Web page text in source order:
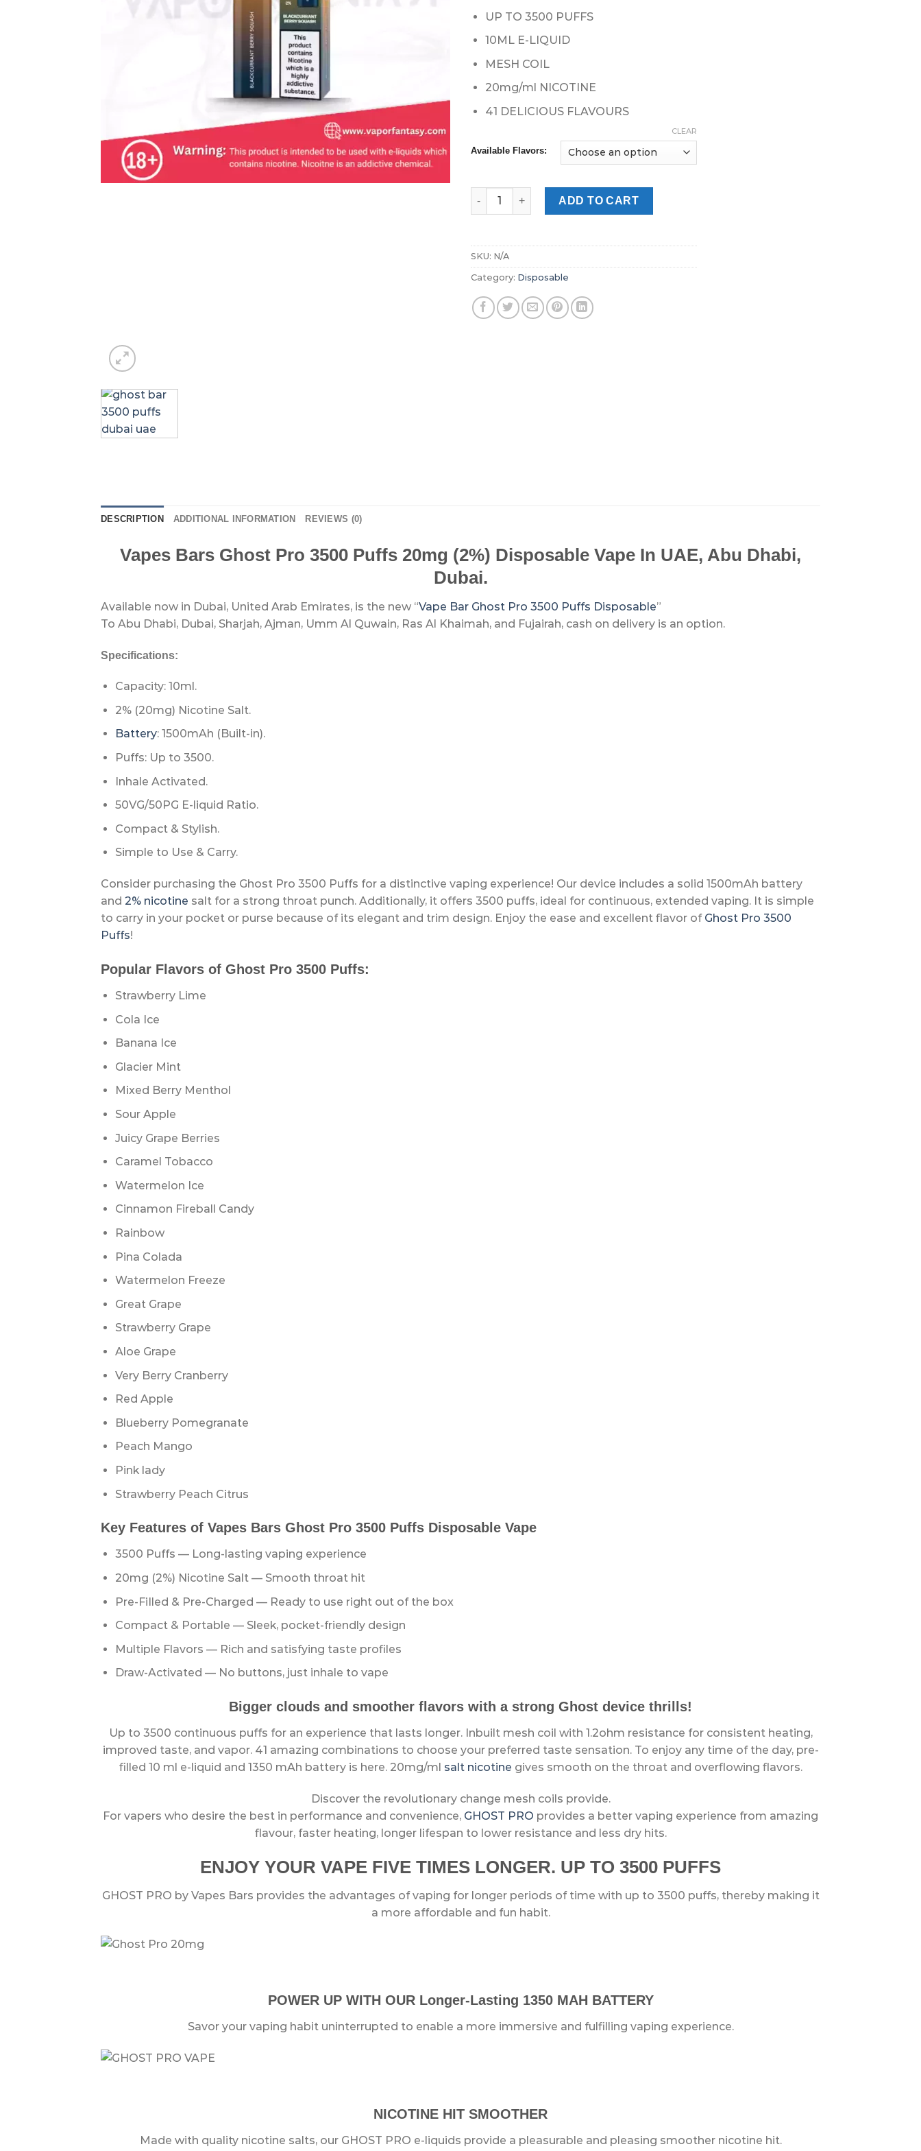
UP TO 3500 PUFFS
10ML E-LIQUID
MESH COIL
20mg/ml NICOTINE
41 DELICIOUS FLAVOURS
Available Flavors:
CLEAR
Vapes Bars Ghost Pro 3500 Puffs 20mg Vape In UAE quantity
ADD TO CART
SKU: N/A
Category: Disposable
DESCRIPTION ADDITIONAL INFORMATION REVIEWS (0)
Vapes Bars Ghost Pro 3500 Puffs 20mg (2%) Disposable Vape In UAE, Abu Dhabi,
Dubai.
Available now in Dubai, United Arab Emirates, is the new “Vape Bar Ghost Pro 3500 Puffs Disposable”
To Abu Dhabi, Dubai, Sharjah, Ajman, Umm Al Quwain, Ras Al Khaimah, and Fujairah, cash on delivery is an option.
Specifications:
Capacity: 10ml.
2% (20mg) Nicotine Salt.
Battery: 1500mAh (Built-in).
Puffs: Up to 3500.
Inhale Activated.
50VG/50PG E-liquid Ratio.
Compact & Stylish.
Simple to Use & Carry.
Consider purchasing the Ghost Pro 3500 Puffs for a distinctive vaping experience! Our device includes a solid 1500mAh battery
and 2% nicotine salt for a strong throat punch. Additionally, it offers 3500 puffs, ideal for continuous, extended vaping. It is simple
to carry in your pocket or purse because of its elegant and trim design. Enjoy the ease and excellent flavor of Ghost Pro 3500
Puffs!
Popular Flavors of Ghost Pro 3500 Puffs:
Strawberry Lime
Cola Ice
Banana Ice
Glacier Mint
Mixed Berry Menthol
Sour Apple
Juicy Grape Berries
Caramel Tobacco
Watermelon Ice
Cinnamon Fireball Candy
Rainbow
Pina Colada
Watermelon Freeze
Great Grape
Strawberry Grape
Aloe Grape
Very Berry Cranberry
Red Apple
Blueberry Pomegranate
Peach Mango
Pink lady
Strawberry Peach Citrus
Key Features of Vapes Bars Ghost Pro 3500 Puffs Disposable Vape
3500 Puffs — Long-lasting vaping experience
20mg (2%) Nicotine Salt — Smooth throat hit
Pre-FiIled & Pre-Charged — Ready to use right out of the box
Compact & Portable — Sleek, pocket-friendly design
Multiple Flavors — Rich and satisfying taste profiles
Draw-Activated — No buttons, just inhale to vape
Bigger clouds and smoother flavors with a strong Ghost device thrills!
Up to 3500 continuous puffs for an experience that lasts longer. Inbuilt mesh coil with 1.2ohm resistance for consistent heating,
improved taste, and vapor. 41 amazing combinations to choose your preferred taste sensation. To enjoy any time of the day, pre-
filled 10 ml e-liquid and 1350 mAh battery is here. 20mg/ml salt nicotine gives smooth on the throat and overflowing flavors.
Discover the revolutionary change mesh coils provide.
For vapers who desire the best in performance and convenience, GHOST PRO provides a better vaping experience from amazing
flavour, faster heating, longer lifespan to lower resistance and less dry hits.
ENJOY YOUR VAPE FIVE TIMES LONGER. UP TO 3500 PUFFS
GHOST PRO by Vapes Bars provides the advantages of vaping for longer periods of time with up to 3500 puffs, thereby making it
a more affordable and fun habit.
POWER UP WITH OUR Longer-Lasting 1350 MAH BATTERY
Savor your vaping habit uninterrupted to enable a more immersive and fulfilling vaping experience.
NICOTINE HIT SMOOTHER
Made with quality nicotine salts, our GHOST PRO e-liquids provide a pleasurable and pleasing smoother nicotine hit.